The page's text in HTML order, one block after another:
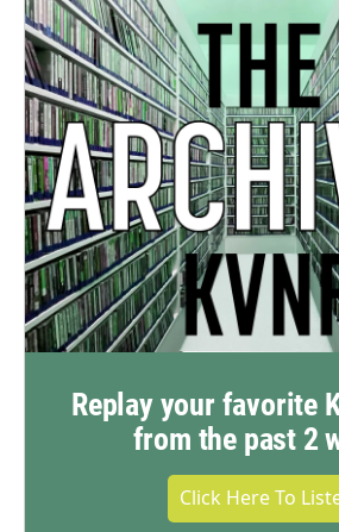
Replay your favorite
from the past 2
Click Here To